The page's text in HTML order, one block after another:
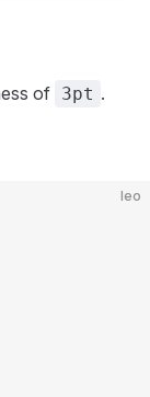
of 3pt .
leo